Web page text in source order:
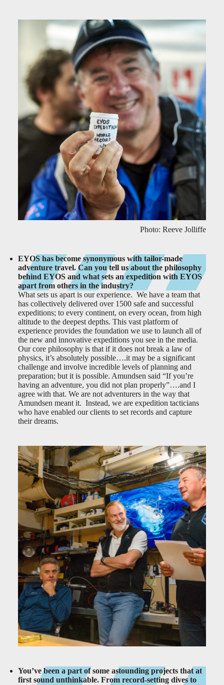
Photo: Reeve Jolliffe
EYOS has become synonymous with tailor-made
adventure travel. Can you tell us about the philosophy
behind EYOS and what sets an expedition with EYOS
apart from others in the industry?
What sets us apart is our experience. We have a team that
has collectively delivered over 1500 safe and successful
expeditions; to every continent, on every ocean, from high
altitude to the deepest depths. This vast platform of
experience provides the foundation we use to launch all of
the new and innovative expeditions you see in the media.
Our core philosophy is that if it does not break a law of
physics, it’s absolutely possible….it may be a significant
challenge and involve incredible levels of planning and
preparation; but it is possible. Amundsen said “If you’re
having an adventure, you did not plan properly”….and I
agree with that. We are not adventurers in the way that
Amundsen meant it. Instead, we are expedition tacticians
who have enabled our clients to set records and capture
their dreams.
You’ve been a part of some astounding projects that at
first sound unthinkable. From record-setting dives to